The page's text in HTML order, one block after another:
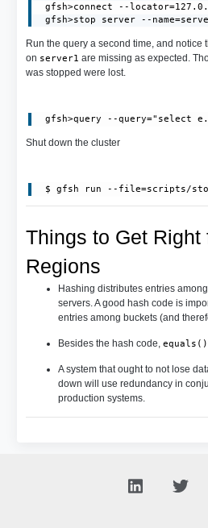
gfsh>connect --
gfsh>stop server --
Run the query a second time, and notice
on server1 are missing as expected.
was stopped were lost.
Shut down the cluster
Things to Get Right
Regions
Hashing distributes entries
servers. A good hash code is
entries among buckets (and
Besides the hash code, equals()
A system that ought to not lose
down will use redundancy in
production systems.